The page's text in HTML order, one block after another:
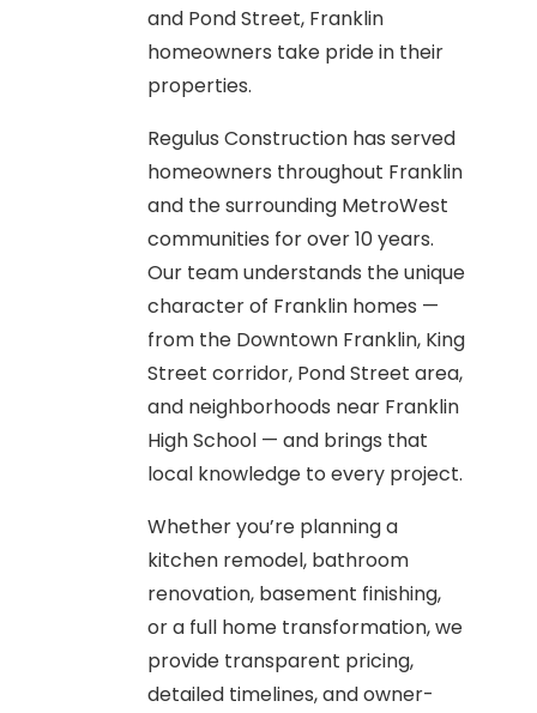
and Pond Street, Franklin
homeowners take pride in their
properties.
Regulus Construction has served
homeowners throughout Franklin
and the surrounding MetroWest
communities for over 10 years.
Our team understands the unique
character of Franklin homes —
from the Downtown Franklin, King
Street corridor, Pond Street area,
and neighborhoods near Franklin
High School — and brings that
local knowledge to every project.
Whether you’re planning a
kitchen remodel, bathroom
renovation, basement finishing,
or a full home transformation, we
provide transparent pricing,
detailed timelines, and owner-